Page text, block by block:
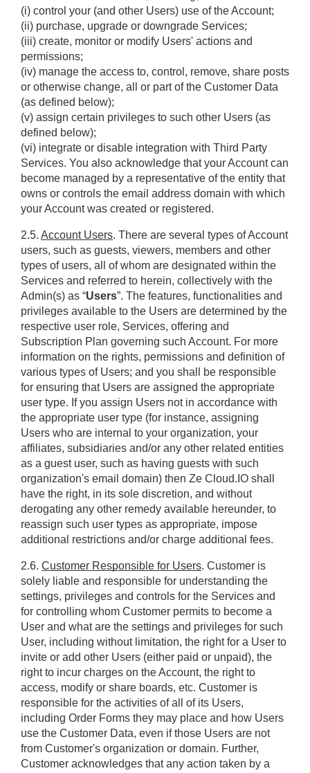
(i) control your (and other Users) use of the Account;
(ii) purchase, upgrade or downgrade Services;
(iii) create, monitor or modify Users' actions and
permissions;
(iv) manage the access to, control, remove, share posts
or otherwise change, all or part of the Customer Data
(as defined below);
(v) assign certain privileges to such other Users (as
defined below);
(vi) integrate or disable integration with Third Party
Services. You also acknowledge that your Account can
become managed by a representative of the entity that
owns or controls the email address domain with which
your Account was created or registered.
2.5. Account Users. There are several types of Account
users, such as guests, viewers, members and other
types of users, all of whom are designated within the
Services and referred to herein, collectively with the
Admin(s) as “Users”. The features, functionalities and
privileges available to the Users are determined by the
respective user role, Services, offering and
Subscription Plan governing such Account. For more
information on the rights, permissions and definition of
various types of Users; and you shall be responsible
for ensuring that Users are assigned the appropriate
user type. If you assign Users not in accordance with
the appropriate user type (for instance, assigning
Users who are internal to your organization, your
affiliates, subsidiaries and/or any other related entities
as a guest user, such as having guests with such
organization's email domain) then Ze Cloud.IO shall
have the right, in its sole discretion, and without
derogating any other remedy available hereunder, to
reassign such user types as appropriate, impose
additional restrictions and/or charge additional fees.
2.6. Customer Responsible for Users. Customer is
solely liable and responsible for understanding the
settings, privileges and controls for the Services and
for controlling whom Customer permits to become a
User and what are the settings and privileges for such
User, including without limitation, the right for a User to
invite or add other Users (either paid or unpaid), the
right to incur charges on the Account, the right to
access, modify or share boards, etc. Customer is
responsible for the activities of all of its Users,
including Order Forms they may place and how Users
use the Customer Data, even if those Users are not
from Customer's organization or domain. Further,
Customer acknowledges that any action taken by a